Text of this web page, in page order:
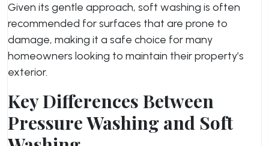
Given its gentle approach, soft washing is often
recommended for surfaces that are prone to
damage, making it a safe choice for many
homeowners looking to maintain their property’s
exterior.
Key Differences Between
Pressure Washing and Soft